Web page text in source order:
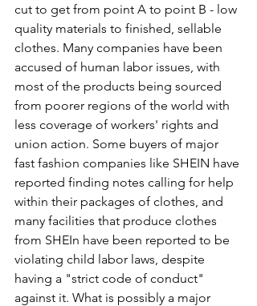
cut to get from point A to point B - low
quality materials to finished, sellable
clothes. Many companies have been
accused of human labor issues, with
most of the products being sourced
from poorer regions of the world with
less coverage of workers' rights and
union action. Some buyers of major
fast fashion companies like SHEIN have
reported finding notes calling for help
within their packages of clothes, and
many facilities that produce clothes
from SHEIn have been reported to be
violating child labor laws, despite
having a "strict code of conduct"
against it. What is possibly a major